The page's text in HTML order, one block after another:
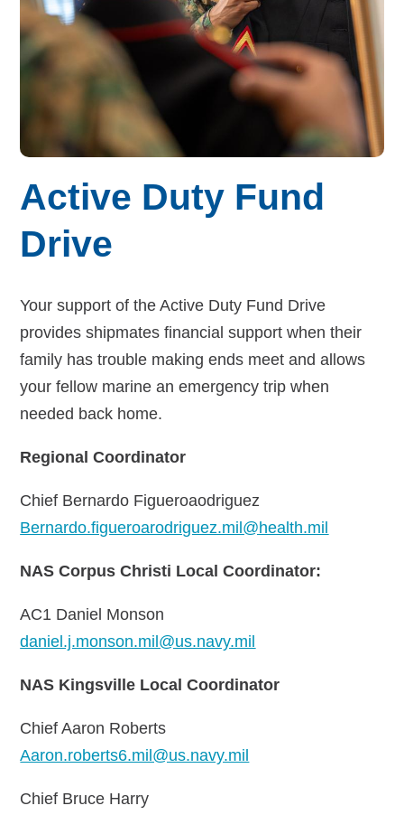
Active Duty Fund
Drive
Your support of the Active Duty Fund Drive
provides shipmates financial support when their
family has trouble making ends meet and allows
your fellow marine an emergency trip when
needed back home.
Regional Coordinator
Chief Bernardo Figueroaodriguez
Bernardo.figueroarodriguez.mil@health.mil
NAS Corpus Christi Local Coordinator:
AC1 Daniel Monson
daniel.j.monson.mil@us.navy.mil
NAS Kingsville Local Coordinator
Chief Aaron Roberts
Aaron.roberts6.mil@us.navy.mil
Chief Bruce Harry